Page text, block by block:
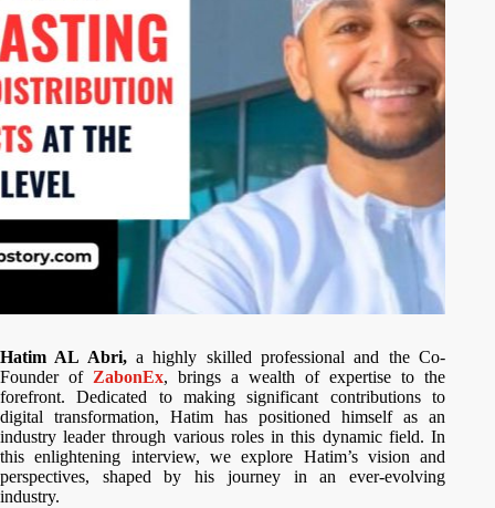
Hatim AL Abri,a highly skilled professional and the Co-
Founder of ZabonEx, brings a wealth of expertise to the
forefront. Dedicated to making significant contributions to
digital transformation, Hatim has positioned himself as an
industry leader through various roles in this dynamic field. In
this enlightening interview, we explore Hatim’s vision and
perspectives, shaped by his journey in an ever-evolving
industry.